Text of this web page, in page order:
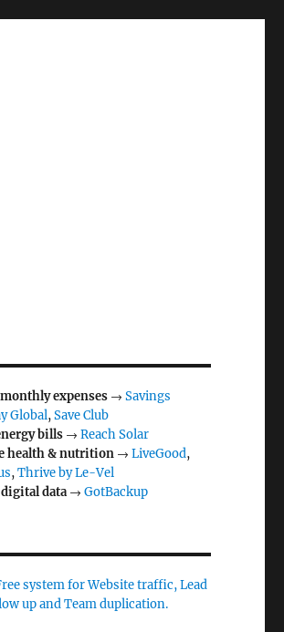
monthly expenses →Savings
Global,Save Club
bills →Reach Solar
health & nutrition →LiveGood,
,Thrive by Le-Vel
data→GotBackup
system for Website traffic, Lead
up and Team duplication.